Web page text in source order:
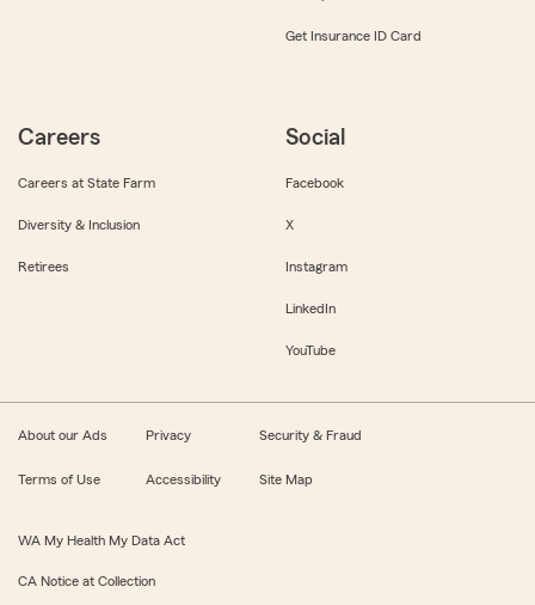
Get Insurance ID Card
Careers
Careers at State Farm
Diversity & Inclusion
Retirees
Social
Facebook
X
Instagram
LinkedIn
YouTube
About our Ads Privacy Security & Fraud
Terms of Use Accessibility Site Map
WA My Health My Data Act
CA Notice at Collection